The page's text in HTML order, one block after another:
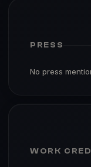
PRESS
No press
WORK